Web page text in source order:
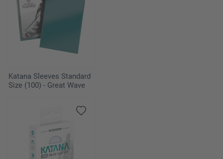
Katana Sleeves Standard
Size (100) - Great Wave